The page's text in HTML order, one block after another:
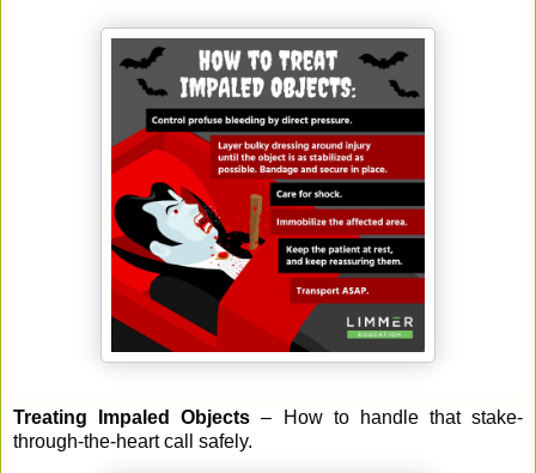
Treating Impaled Objects – How to handle that stake-
through-the-heart call safely.